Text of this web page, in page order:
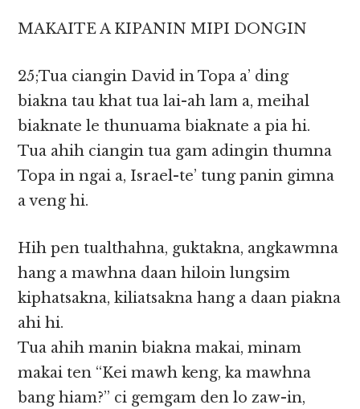
MAKAITE A KIPANIN MIPI DONGIN
25;Tua ciangin David in Topa a’ ding
biakna tau khat tua lai-ah lam a, meihal
biaknate le thunuama biaknate a pia hi.
Tua ahih ciangin tua gam adingin thumna
Topa in ngai a, Israel-te’ tung panin gimna
a veng hi.
Hih pen tualthahna, guktakna, angkawmna
hang a mawhna daan hiloin lungsim
kiphatsakna, kiliatsakna hang a daan piakna
ahi hi.
Tua ahih manin biakna makai, minam
makai ten “Kei mawh keng, ka mawhna
bang hiam?” ci gemgam den lo zaw-in,